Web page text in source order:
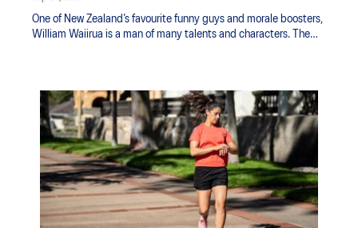
One of New Zealand’s favourite funny guys and morale boosters,
William Waiirua is a man of many talents and characters. The
began with a goal to run 100 days in a row but he didn’t quit
there. Now he's past the one-year mark, what started as a
challenge for himself through lockdown has become his new
normal.